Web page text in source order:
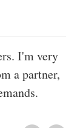
I'm very
a partner,